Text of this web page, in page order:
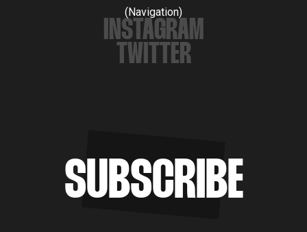
(Navigation)
INSTAGRAM
TWITTER
SUBSCRIBE